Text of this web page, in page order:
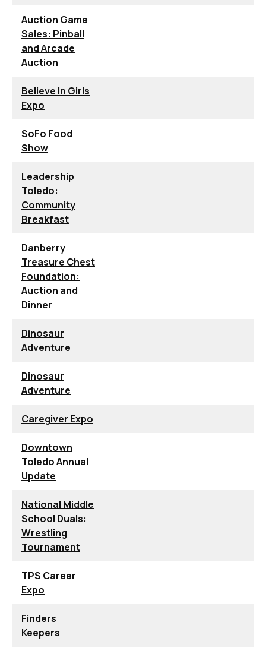
Auction Game
Sales: Pinball
and Arcade
Auction
Believe In Girls
Expo
SoFo Food
Show
Leadership
Toledo:
Community
Breakfast
Danberry
Treasure Chest
Foundation:
Auction and
Dinner
Dinosaur
Adventure
Dinosaur
Adventure
Caregiver Expo
Downtown
Toledo Annual
Update
National Middle
School Duals:
Wrestling
Tournament
TPS Career
Expo
Finders
Keepers